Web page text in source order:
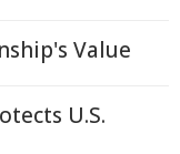
Value
U.S.